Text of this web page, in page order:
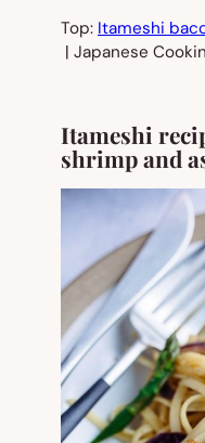
Top: Itameshi
| Japanese
Itameshi
shrimp and